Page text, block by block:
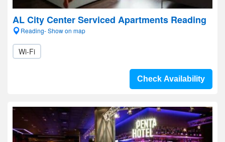
AL City Center Serviced Apartments Reading
Reading- Show on map
Wi-Fi
Check Availability